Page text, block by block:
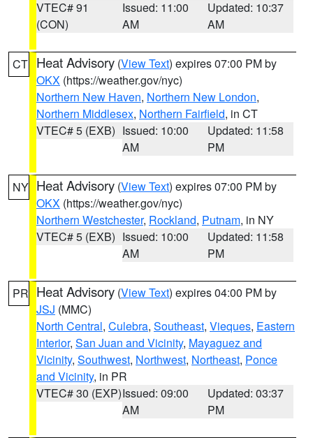
VTEC# 91
(CON)
Issued: 11:00
AM
Updated: 10:37
AM
CT Heat Advisory (View Text) expires 07:00 PM by
OKX (https://weather.gov/nyc)
Northern New Haven, Northern New London,
Northern Middlesex, Northern Fairfield, in CT
VTEC# 5 (EXB) Issued: 10:00
AM
Updated: 11:58
PM
NY Heat Advisory (View Text) expires 07:00 PM by
OKX (https://weather.gov/nyc)
Northern Westchester, Rockland, Putnam, in NY
VTEC# 5 (EXB) Issued: 10:00
AM
Updated: 11:58
PM
PR Heat Advisory (View Text) expires 04:00 PM by
JSJ (MMC)
North Central, Culebra, Southeast, Vieques, Eastern
Interior, San Juan and Vicinity, Mayaguez and
Vicinity, Southwest, Northwest, Northeast, Ponce
and Vicinity, in PR
VTEC# 30 (EXP)Issued: 09:00
AM
Updated: 03:37
PM